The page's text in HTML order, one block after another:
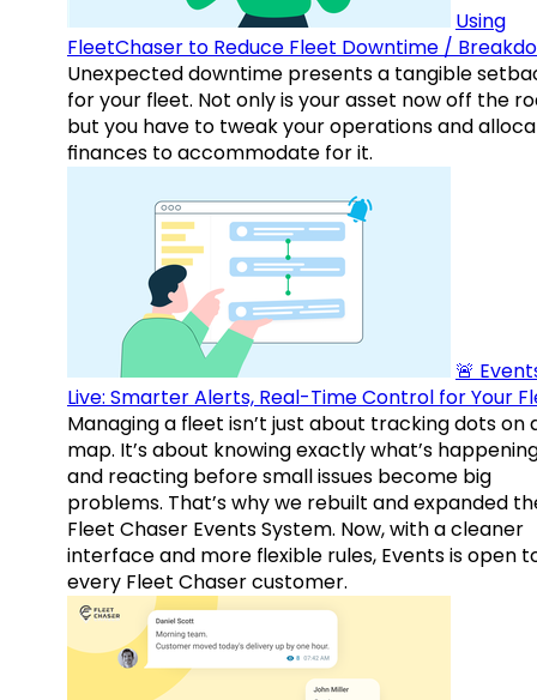
Using
FleetChaser to Reduce Fleet Downtime /
Unexpected downtime presents a tangible
for your fleet. Not only is your asset now off the
but you have to tweak your operations and
finances to accommodate for it.
🚨
Live: Smarter Alerts, Real-Time Control for Your
Managing a fleet isn’t just about tracking dots on
map. It’s about knowing exactly what’s
and reacting before small issues become big
problems. That’s why we rebuilt and expanded
Fleet Chaser Events System. Now, with a cleaner
interface and more flexible rules, Events is open
every Fleet Chaser customer.